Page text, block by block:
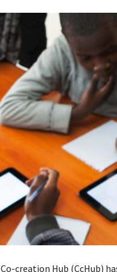
Co-creation Hub (CcHub)